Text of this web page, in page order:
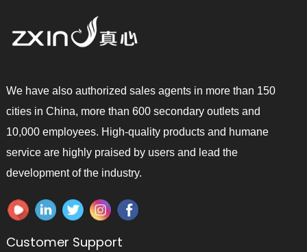
We have also authorized sales agents in more than 150
cities in China, more than 600 secondary outlets and
10,000 employees. High-quality products and humane
service are highly praised by users and lead the
development of the industry.
Customer Support